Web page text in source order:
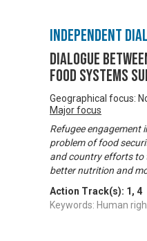
Independent
Dialogue
Food Systems
Geographical focus:
Major focus
Refugee engagement
problem of food
and country efforts to
better nutrition and
Action Track(s): 1 , 4
Keywords: Human